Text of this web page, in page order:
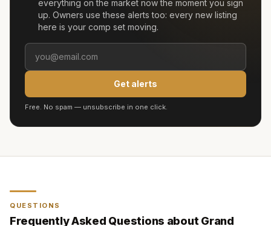
everything on the market now the moment you sign
up. Owners use these alerts too: every new listing
here is your comp set moving.
Get alerts
Free. No spam — unsubscribe in one click.
QUESTIONS
Frequently Asked Questions about Grand